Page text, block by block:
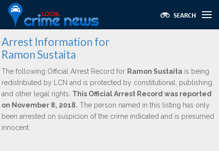
Arrest Information for
Ramon Sustaita
The following Official Arrest Record for Ramon Sustaita is being
redistributed by LCN and is protected by constitutional, publishing,
and other legal rights. This Official Arrest Record was reported
on November 8, 2018. The person named in this listing has only
been arrested on suspicion of the crime indicated and is presumed
innocent.